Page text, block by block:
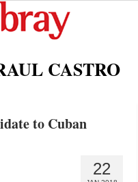
CASTRO
to Cuban
22